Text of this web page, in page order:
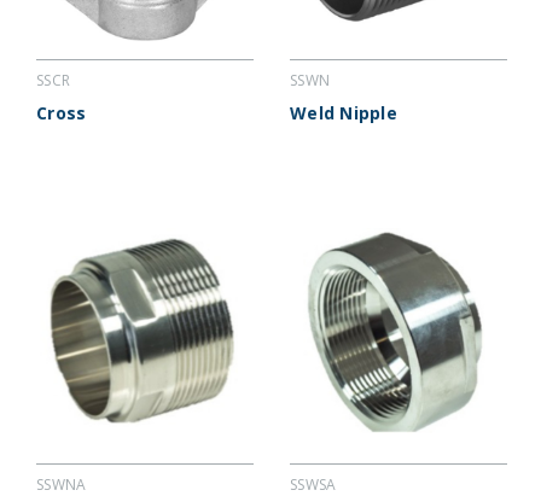
SSCR
Cross
SSWN
Weld Nipple
SSWNA SSWSA